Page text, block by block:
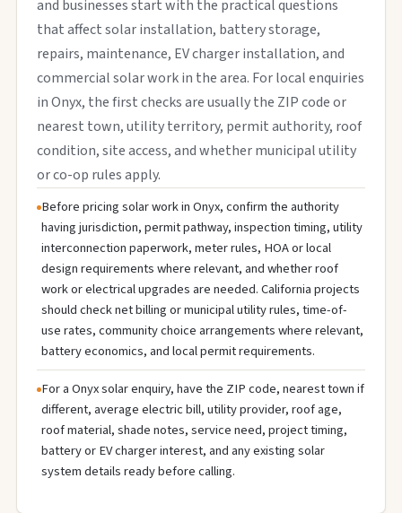
and businesses start with the practical questions
that affect solar installation, battery storage,
repairs, maintenance, EV charger installation, and
commercial solar work in the area. For local enquiries
in Onyx, the first checks are usually the ZIP code or
nearest town, utility territory, permit authority, roof
condition, site access, and whether municipal utility
or co-op rules apply.
Before pricing solar work in Onyx, confirm the authority
having jurisdiction, permit pathway, inspection timing, utility
interconnection paperwork, meter rules, HOA or local
design requirements where relevant, and whether roof
work or electrical upgrades are needed. California projects
should check net billing or municipal utility rules, time-of-
use rates, community choice arrangements where relevant,
battery economics, and local permit requirements.
For a Onyx solar enquiry, have the ZIP code, nearest town if
different, average electric bill, utility provider, roof age,
roof material, shade notes, service need, project timing,
battery or EV charger interest, and any existing solar
system details ready before calling.